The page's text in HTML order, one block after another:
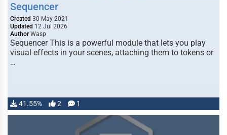
Sequencer
Created 30 May 2021
Updated 12 Jul 2026
Author Wasp
Sequencer This is a powerful module that lets you play
visual effects in your scenes, attaching them to tokens or
…
41.55% 2 1